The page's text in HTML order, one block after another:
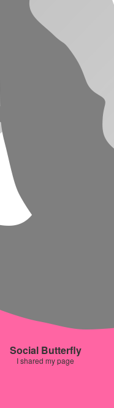
Social Butterfly
I shared my page